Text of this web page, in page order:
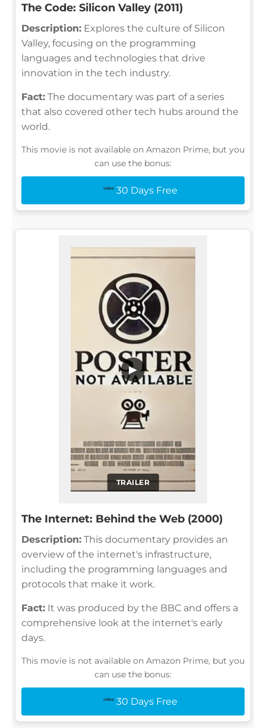
The Code: Silicon Valley (2011)
Description: Explores the culture of Silicon
Valley, focusing on the programming
languages and technologies that drive
innovation in the tech industry.
Fact: The documentary was part of a series
that also covered other tech hubs around the
world.
This movie is not available on Amazon Prime, but you
can use the bonus:
30 Days Free
TRAILER
▶
The Internet: Behind the Web (2000)
Description: This documentary provides an
overview of the internet's infrastructure,
including the programming languages and
protocols that make it work.
Fact: It was produced by the BBC and offers a
comprehensive look at the internet's early
days.
This movie is not available on Amazon Prime, but you
can use the bonus:
30 Days Free